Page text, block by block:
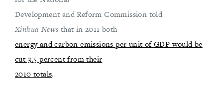
Development and Reform Commission told
Xinhua Newsthat in 2011 both
energy and carbon emissions per unit of GDP would be
cut 3.5 percent from their
2010 totals.